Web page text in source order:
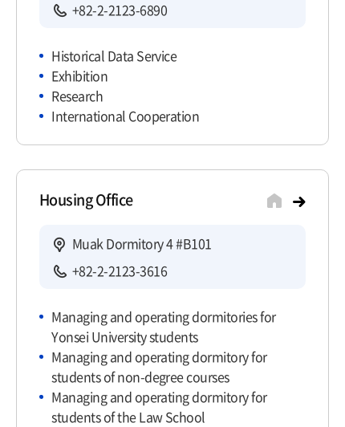
+82-2-2123-6890
Historical Data Service
Exhibition
Research
International Cooperation
Housing Office
Muak Dormitory 4 #B101
+82-2-2123-3616
Managing and operating dormitories for
Yonsei University students
Managing and operating dormitory for
students of non-degree courses
Managing and operating dormitory for
students of the Law School